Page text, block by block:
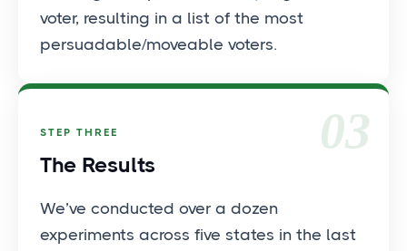
voter, resulting in a list of the most
persuadable/moveable voters.
03
STEP THREE
The Results
We’ve conducted over a dozen
experiments across five states in the last